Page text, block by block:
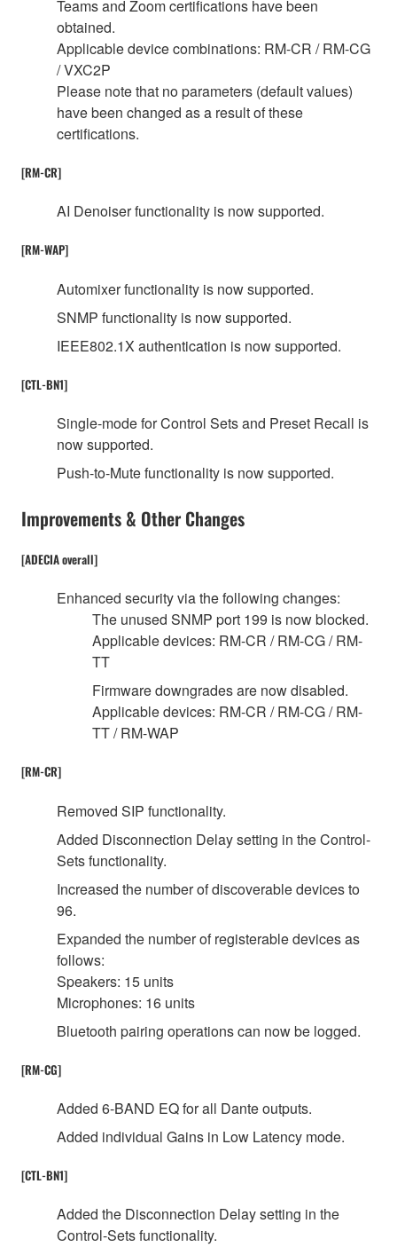
Teams and Zoom certifications have been
obtained.
Applicable device combinations: RM-CR / RM-CG
/ VXC2P
Please note that no parameters (default values)
have been changed as a result of these
certifications.
[RM-CR]
AI Denoiser functionality is now supported.
[RM-WAP]
Automixer functionality is now supported.
SNMP functionality is now supported.
IEEE802.1X authentication is now supported.
[CTL-BN1]
Single-mode for Control Sets and Preset Recall is
now supported.
Push-to-Mute functionality is now supported.
Improvements & Other Changes
[ADECIA overall]
Enhanced security via the following changes:
The unused SNMP port 199 is now blocked.
Applicable devices: RM-CR / RM-CG / RM-
TT
Firmware downgrades are now disabled.
Applicable devices: RM-CR / RM-CG / RM-
TT / RM-WAP
[RM-CR]
Removed SIP functionality.
Added Disconnection Delay setting in the Control-
Sets functionality.
Increased the number of discoverable devices to
96.
Expanded the number of registerable devices as
follows:
Speakers: 15 units
Microphones: 16 units
Bluetooth pairing operations can now be logged.
[RM-CG]
Added 6-BAND EQ for all Dante outputs.
Added individual Gains in Low Latency mode.
[CTL-BN1]
Added the Disconnection Delay setting in the
Control-Sets functionality.